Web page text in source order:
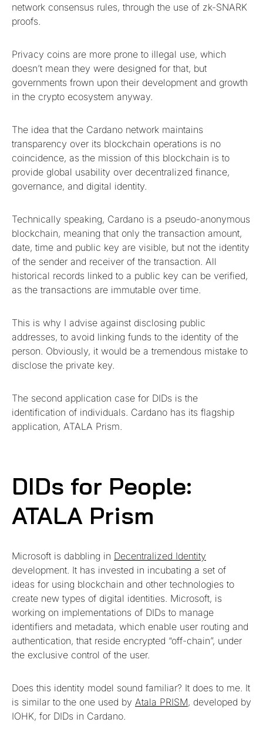
network consensus rules, through the use of zk-SNARK
proofs.
Privacy coins are more prone to illegal use, which
doesn’t mean they were designed for that, but
governments frown upon their development and growth
in the crypto ecosystem anyway.
The idea that the Cardano network maintains
transparency over its blockchain operations is no
coincidence, as the mission of this blockchain is to
provide global usability over decentralized finance,
governance, and digital identity.
Technically speaking, Cardano is a pseudo-anonymous
blockchain, meaning that only the transaction amount,
date, time and public key are visible, but not the identity
of the sender and receiver of the transaction. All
historical records linked to a public key can be verified,
as the transactions are immutable over time.
This is why I advise against disclosing public
addresses, to avoid linking funds to the identity of the
person. Obviously, it would be a tremendous mistake to
disclose the private key.
The second application case for DIDs is the
identification of individuals. Cardano has its flagship
application, ATALA Prism.
DIDs for People:
ATALA Prism
Microsoft is dabbling in Decentralized Identity
development. It has invested in incubating a set of
ideas for using blockchain and other technologies to
create new types of digital identities. Microsoft, is
working on implementations of DIDs to manage
identifiers and metadata, which enable user routing and
authentication, that reside encrypted “off-chain”, under
the exclusive control of the user.
Does this identity model sound familiar? It does to me. It
is similar to the one used by Atala PRISM, developed by
IOHK, for DIDs in Cardano.